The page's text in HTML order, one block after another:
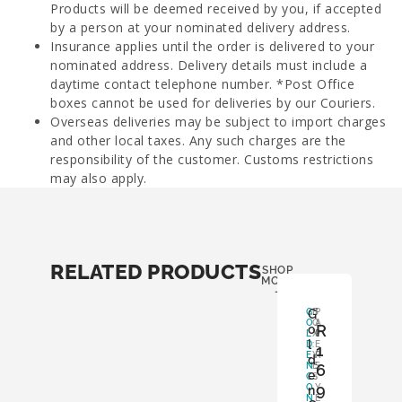
Products will be deemed received by you, if accepted
by a person at your nominated delivery address.
Insurance applies until the order is delivered to your
nominated address. Delivery details must include a
daytime contact telephone number. *Post Office
boxes cannot be used for deliveries by our Couriers.
Overseas deliveries may be subject to import charges
and other local taxes. Any such charges are the
responsibility of the customer. Customs restrictions
may also apply.
RELATED PRODUCTSSHOP
MORE
-
G
O
L
D
E
N
C
O
N
G
o
l
d
e
n
B
O
X
:
Y
E
S
P
A
P
E
R
S
:
Y
E
R
1
6
9